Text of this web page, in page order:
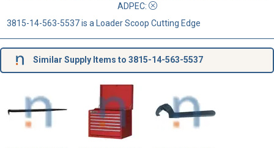
ADPEC:
3815-14-563-5537 is a Loader Scoop Cutting Edge
Similar Supply Items to 3815-14-563-5537